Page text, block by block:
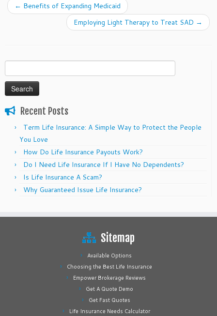
← Benefits of Expanding Medicaid
Employing Light Therapy to Treat SAD →
Search
for:
Recent Posts
Term Life Insurance: A Simple Way to Protect the People
You Love
How Do Life Insurance Payouts Work?
Do I Need Life Insurance If I Have No Dependents?
Is Life Insurance A Scam?
Why Guaranteed Issue Life Insurance?
Sitemap
Available Options
Choosing the Best Life Insurance
Empower Brokerage Reviews
Get A Quote Demo
Get Fast Quotes
Life Insurance Needs Calculator